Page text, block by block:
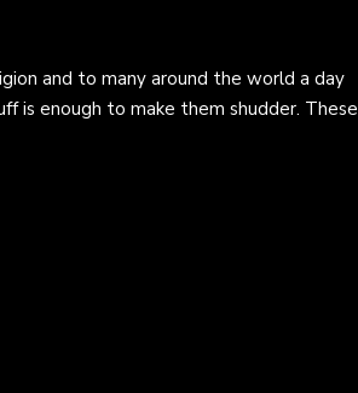
and to many around the world a day
is enough to make them shudder. These